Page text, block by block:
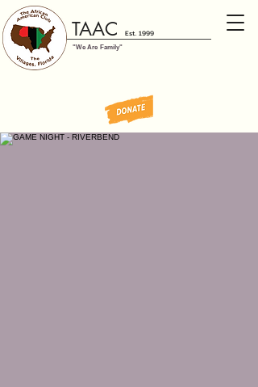
Est. 1999
TAAC
"We Are Family"